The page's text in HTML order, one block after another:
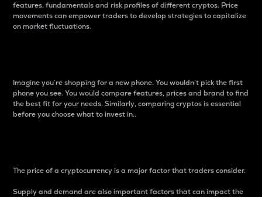
features, fundamentals and risk profiles of different cryptos. Price
movements can empower traders to develop strategies to capitalize
on market fluctuations.
Imagine you’re shopping for a new phone. You wouldn’t pick the first
phone you see. You would compare features, prices and brand to find
the best fit for your needs. Similarly, comparing cryptos is essential
before you choose what to invest in..
The price of a cryptocurrency is a major factor that traders consider.
Supply and demand are also important factors that can impact the